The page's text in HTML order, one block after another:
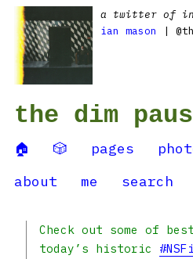
a twitter of
ian mason
|
the dim
🏠 🎲 pages
about
me search
Check out some of
today’s historic